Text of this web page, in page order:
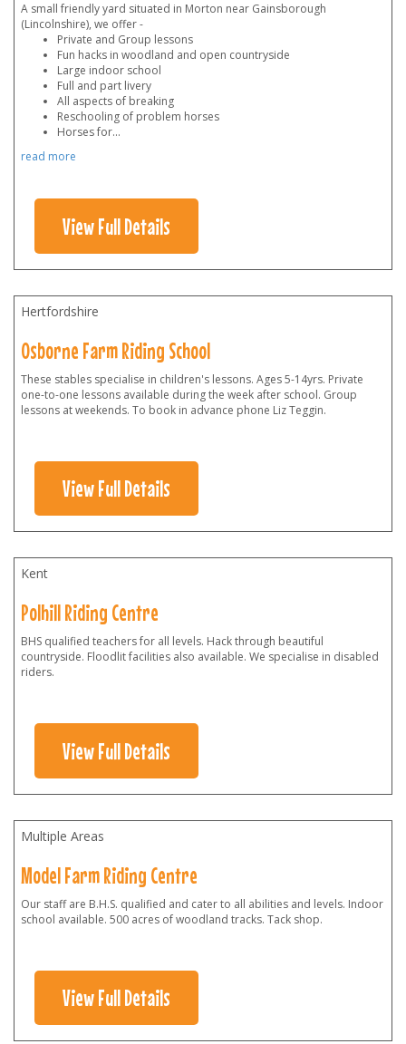
A small friendly yard situated in Morton near Gainsborough
(Lincolnshire), we offer -
Private and Group lessons
Fun hacks in woodland and open countryside
Large indoor school
Full and part livery
All aspects of breaking
Reschooling of problem horses
Horses for...
read more
View Full Details
Hertfordshire
Osborne Farm Riding School
These stables specialise in children's lessons. Ages 5-14yrs. Private
one-to-one lessons available during the week after school. Group
lessons at weekends. To book in advance phone Liz Teggin.
View Full Details
Kent
Polhill Riding Centre
BHS qualified teachers for all levels. Hack through beautiful
countryside. Floodlit facilities also available. We specialise in disabled
riders.
View Full Details
Multiple Areas
Model Farm Riding Centre
Our staff are B.H.S. qualified and cater to all abilities and levels. Indoor
school available. 500 acres of woodland tracks. Tack shop.
View Full Details